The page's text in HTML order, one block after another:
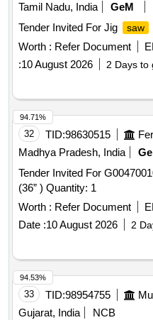
Tamil Nadu, India
GeM
Tender Invited For Jig
saw
Worth : Refer Document
:10 August 2026 2 Days to
32 TID:98630515
Madhya Pradesh, India
Tender Invited For
(36” ) Quantity: 1
Worth : Refer Document
Date :10 August 2026 2
94.71%
33 TID:98954755
Gujarat, India
NCB
94.53%